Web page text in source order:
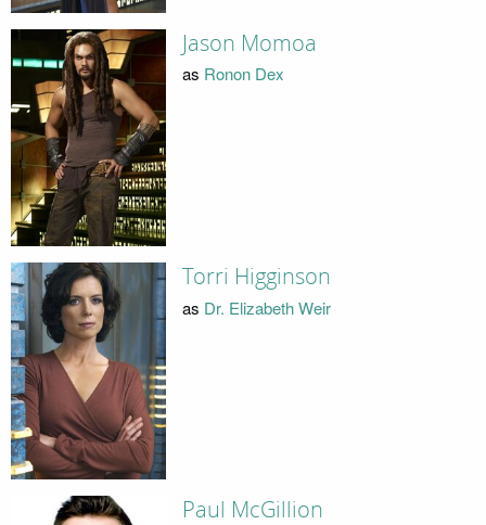
Jason Momoa
as Ronon Dex
Torri Higginson
as Dr. Elizabeth Weir
Paul McGillion